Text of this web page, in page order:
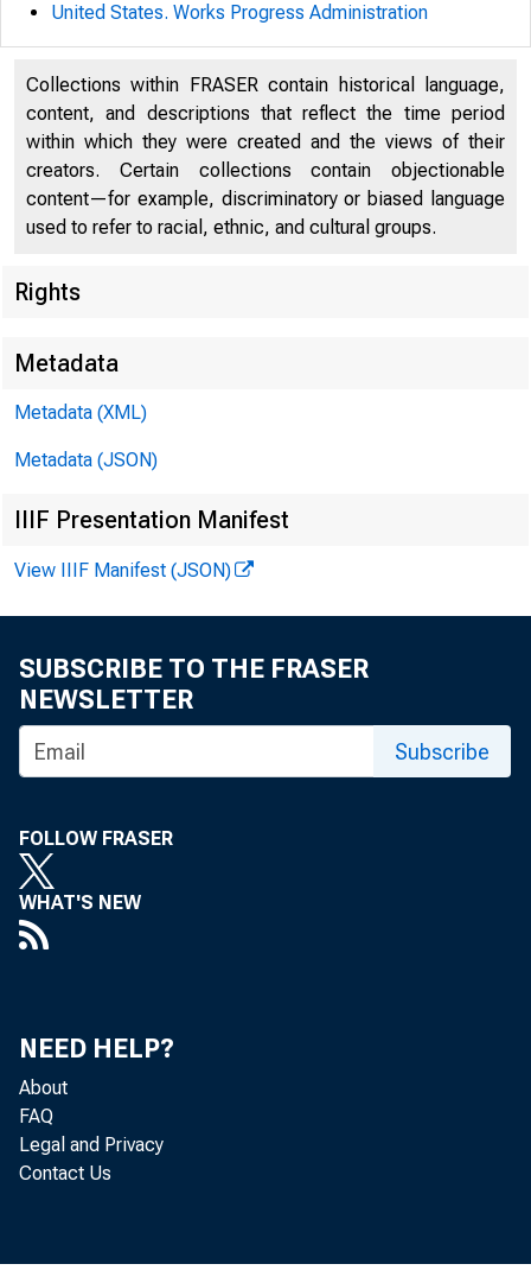
Fo r Release
Sunday , July
COLONEL
PREPA:REDli/E
a mill i on
made public
United States. Works Progress Administration
Collections within FRASER contain historical language,
content, and descriptions that reflect the time period
within which they were created and the views of their
creators. Certain collections contain objectionable
content—for example, discriminatory or biased language
used to refer to racial, ethnic, and cultural groups.
Rights
Metadata
Metadata (XML)
Metadata (JSON)
IIIF Presentation Manifest
View IIIF Manifest (JSON)
SUBSCRIBE TO THE FRASER
NEWSLETTER
Subscribe
FOLLOW FRASER
WHAT'S NEW
NEED HELP?
About
FAQ
Legal and Privacy
Contact Us